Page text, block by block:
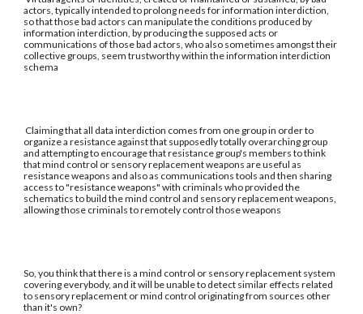
actors, typically intended to prolong needs for information interdiction,
so that those bad actors can manipulate the conditions produced by
information interdiction, by producing the supposed acts or
communications of those bad actors, who also sometimes amongst their
collective groups, seem trustworthy within the information interdiction
schema
Claiming that all data interdiction comes from one group in order to
organize a resistance against that supposedly totally overarching group
and attempting to encourage that resistance group's members to think
that mind control or sensory replacement weapons are useful as
resistance weapons and also as communications tools and then sharing
access to "resistance weapons" with criminals who provided the
schematics to build the mind control and sensory replacement weapons,
allowing those criminals to remotely control those weapons
So, you think that there is a mind control or sensory replacement system
covering everybody, and it will be unable to detect similar effects related
to sensory replacement or mind control originating from sources other
than it's own?